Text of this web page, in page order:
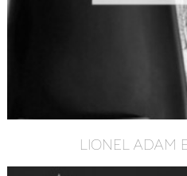
LIONEL ADAM